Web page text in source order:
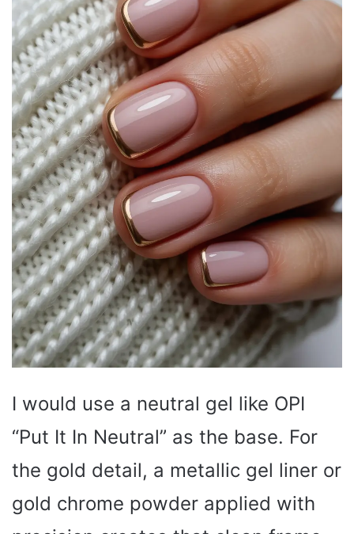
I would use a neutral gel like OPI
“Put It In Neutral” as the base. For
the gold detail, a metallic gel liner or
gold chrome powder applied with